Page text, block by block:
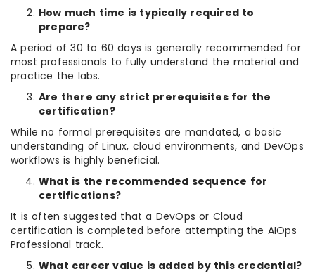
How much time is typically required to
prepare?
A period of 30 to 60 days is generally recommended for
most professionals to fully understand the material and
practice the labs.
Are there any strict prerequisites for the
certification?
While no formal prerequisites are mandated, a basic
understanding of Linux, cloud environments, and DevOps
workflows is highly beneficial.
What is the recommended sequence for
certifications?
It is often suggested that a DevOps or Cloud
certification is completed before attempting the AIOps
Professional track.
What career value is added by this credential?